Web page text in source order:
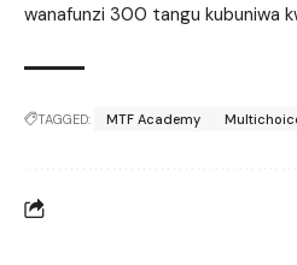
wanafunzi 300 tangu kubuniwa
TAGGED: MTF Academy